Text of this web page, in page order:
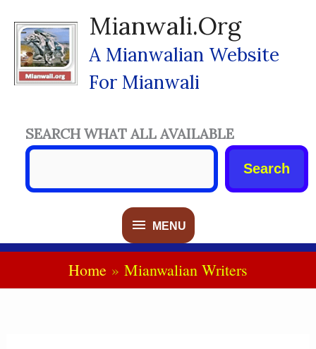
Content
Mianwali.org
A Mianwalian Website
For Mianwali
MENU
MENU
SEARCH WHAT ALL AVAILABLE
Search
Home Mianwalian Writers